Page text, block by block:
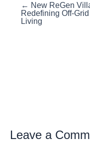
Posts
navigation
← New ReGen
Redefining Off-Grid
Living
Leave a